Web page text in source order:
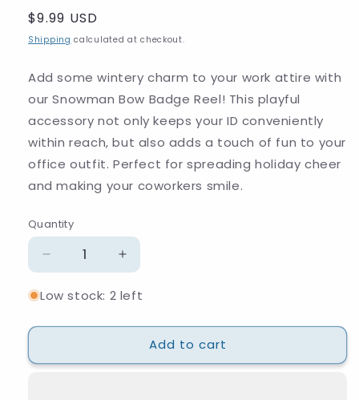
Regular
price
$9.99 USD
Shipping calculated at checkout.
Add some wintery charm to your work attire with
our Snowman Bow Badge Reel! This playful
accessory not only keeps your ID conveniently
within reach, but also adds a touch of fun to your
office outfit. Perfect for spreading holiday cheer
and making your coworkers smile.
Quantity
Quantity
Decrease
quantity
for
Bow
Reel
Increase
quantity
for
Bow
Badge
Reel
Low stock: 2 left
Add to cart